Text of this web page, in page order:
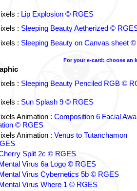
: Lip Explosion © RGES
: Sleeping Beauty Aetherized ©
: Sleeping Beauty on Canvas sheet ©
For your e-card: choose an
: Sleeping Beauty Penciled RGB ©
: Sun Splash 9 © RGES
Animation : Composition 6 Facial
© RGES
Animation : Venus to Tutanchamon
Split 2c © RGES
Virus 6a Logo © RGES
Virus Cybernetics 5b © RGES
Virus Where 1 © RGES